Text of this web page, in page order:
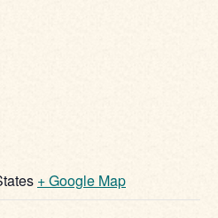
+ Google Map